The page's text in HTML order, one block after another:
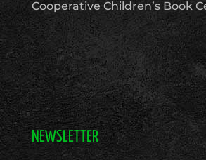
Cooperative Children’s Book
NEWSLETTER